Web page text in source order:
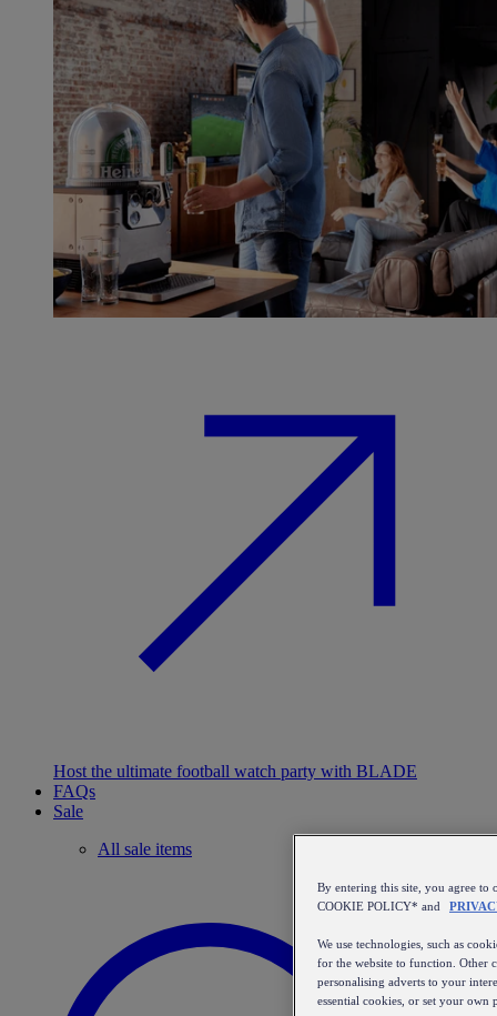
Host the ultimate football watch party with BLADE
FAQs
Sale
All sale items
By entering this site, you agree to
COOKIE POLICY* and
We use technologies, such as
for the website to function. Other
personalising adverts to your
essential cookies, or set your own